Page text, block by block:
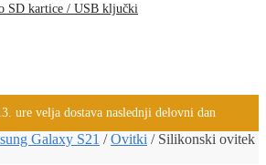
SD kartice / USB ključki
ure velja dostava naslednji delovni dan
Galaxy S21 /Ovitki / Silikonski ovitek